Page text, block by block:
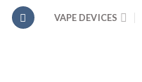
VAPE DEVICES